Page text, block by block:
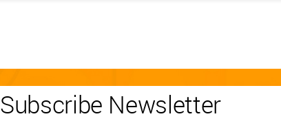
Subscribe Newsletter